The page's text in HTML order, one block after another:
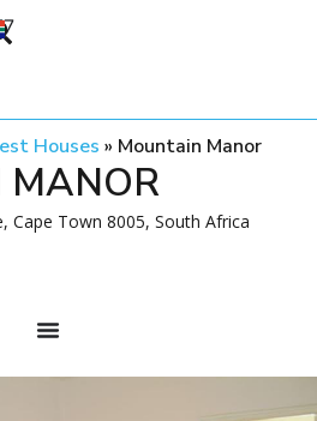
Houses » Mountain Manor
MANOR
Cape Town 8005, South Africa